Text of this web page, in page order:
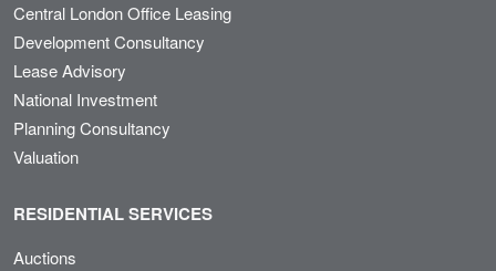
Central London Office Leasing
Development Consultancy
Lease Advisory
National Investment
Planning Consultancy
Valuation
RESIDENTIAL SERVICES
Auctions